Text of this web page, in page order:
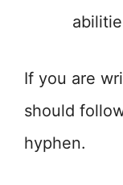
If you are
should
hyphen.